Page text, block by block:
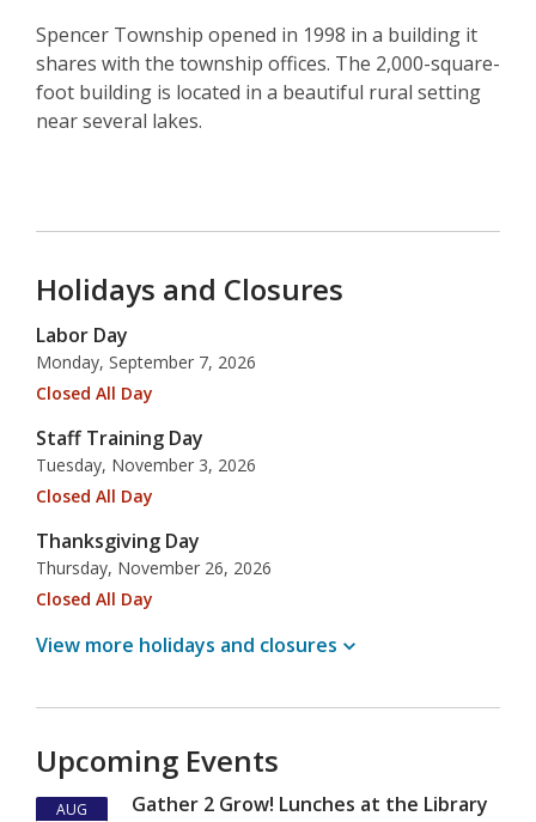
Spencer Township opened in 1998 in a building it
shares with the township offices. The 2,000-square-
foot building is located in a beautiful rural setting
near several lakes.
Upcoming Events
AUG Gather 2 Grow! Lunches at the Library
Holidays and Closures
Labor Day
Monday, September 7, 2026
Closed All Day
Staff Training Day
Tuesday, November 3, 2026
Closed All Day
Thanksgiving Day
Thursday, November 26, 2026
Closed All Day
View more holidays and closures